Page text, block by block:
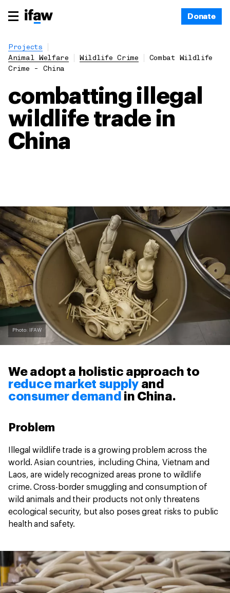
Donate
Projects
Animal Welfare
Wildlife Crime
Combat Wildlife
Crime - China
combatting illegal
wildlife trade in
China
Photo: IFAW
We adopt a holistic approach to
reduce market supply and
consumer demand in China.
Problem
Illegal wildlife trade is a growing problem across the
world. Asian countries, including China, Vietnam and
Laos, are widely recognized areas prone to wildlife
crime. Cross-border smuggling and consumption of
wild animals and their products not only threatens
ecological security, but also poses great risks to public
health and safety.